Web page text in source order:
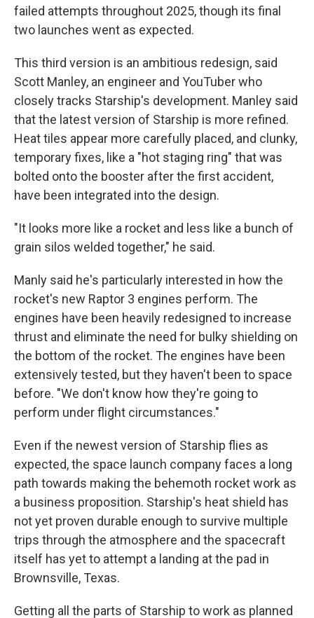
failed attempts throughout 2025, though its final
two launches went as expected.
This third version is an ambitious redesign, said
Scott Manley, an engineer and YouTuber who
closely tracks Starship's development. Manley said
that the latest version of Starship is more refined.
Heat tiles appear more carefully placed, and clunky,
temporary fixes, like a "hot staging ring" that was
bolted onto the booster after the first accident,
have been integrated into the design.
"It looks more like a rocket and less like a bunch of
grain silos welded together," he said.
Manly said he's particularly interested in how the
rocket's new Raptor 3 engines perform. The
engines have been heavily redesigned to increase
thrust and eliminate the need for bulky shielding on
the bottom of the rocket. The engines have been
extensively tested, but they haven't been to space
before. "We don't know how they're going to
perform under flight circumstances."
Even if the newest version of Starship flies as
expected, the space launch company faces a long
path towards making the behemoth rocket work as
a business proposition. Starship's heat shield has
not yet proven durable enough to survive multiple
trips through the atmosphere and the spacecraft
itself has yet to attempt a landing at the pad in
Brownsville, Texas.
Getting all the parts of Starship to work as planned